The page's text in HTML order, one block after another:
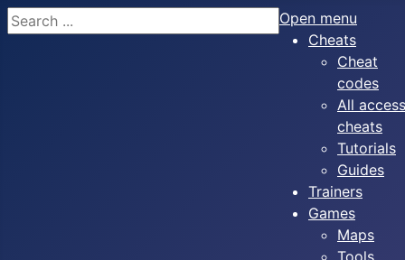
Search
Open menu
Cheats
Cheat
codes
All access
cheats
Tutorials
Guides
Trainers
Games
Maps
Tools